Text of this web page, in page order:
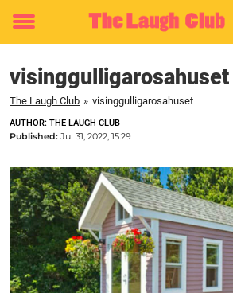
Toggle
visinggulligarosahuset
The Laugh Club » visinggulligarosahuset
AUTHOR: THE LAUGH CLUB
Published: Jul 31, 2022, 15:29